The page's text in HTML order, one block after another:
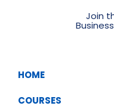
Join
HOME
COURSES